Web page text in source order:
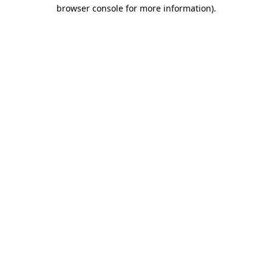
browser console for more information).